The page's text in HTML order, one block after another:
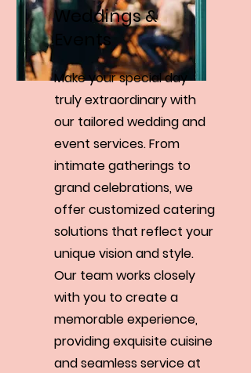
Weddings &
Events
Make your special day
truly extraordinary with
our tailored wedding and
event services. From
intimate gatherings to
grand celebrations, we
offer customized catering
solutions that reflect your
unique vision and style.
Our team works closely
with you to create a
memorable experience,
providing exquisite cuisine
and seamless service at